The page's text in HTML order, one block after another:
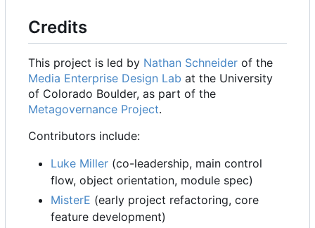
Credits
This project is led by Nathan Schneider of the
Media Enterprise Design Lab at the University
of Colorado Boulder, as part of the
Metagovernance Project.
Contributors include:
Luke Miller (co-leadership, main control
flow, object orientation, module spec)
MisterE (early project refactoring, core
feature development)